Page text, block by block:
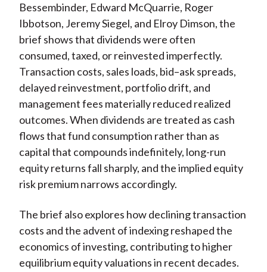
Bessembinder, Edward McQuarrie, Roger
Ibbotson, Jeremy Siegel, and Elroy Dimson, the
brief shows that dividends were often
consumed, taxed, or reinvested imperfectly.
Transaction costs, sales loads, bid–ask spreads,
delayed reinvestment, portfolio drift, and
management fees materially reduced realized
outcomes. When dividends are treated as cash
flows that fund consumption rather than as
capital that compounds indefinitely, long-run
equity returns fall sharply, and the implied equity
risk premium narrows accordingly.
The brief also explores how declining transaction
costs and the advent of indexing reshaped the
economics of investing, contributing to higher
equilibrium equity valuations in recent decades.